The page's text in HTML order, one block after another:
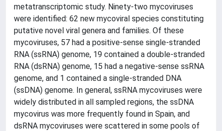
metatranscriptomic study. Ninety-two mycoviruses
were identified: 62 new mycoviral species constituting
putative novel viral genera and families. Of these
mycoviruses, 57 had a positive-sense single-stranded
RNA (ssRNA) genome, 19 contained a double-stranded
RNA (dsRNA) genome, 15 had a negative-sense ssRNA
genome, and 1 contained a single-stranded DNA
(ssDNA) genome. In general, ssRNA mycoviruses were
widely distributed in all sampled regions, the ssDNA
mycovirus was more frequently found in Spain, and
dsRNA mycoviruses were scattered in some pools of